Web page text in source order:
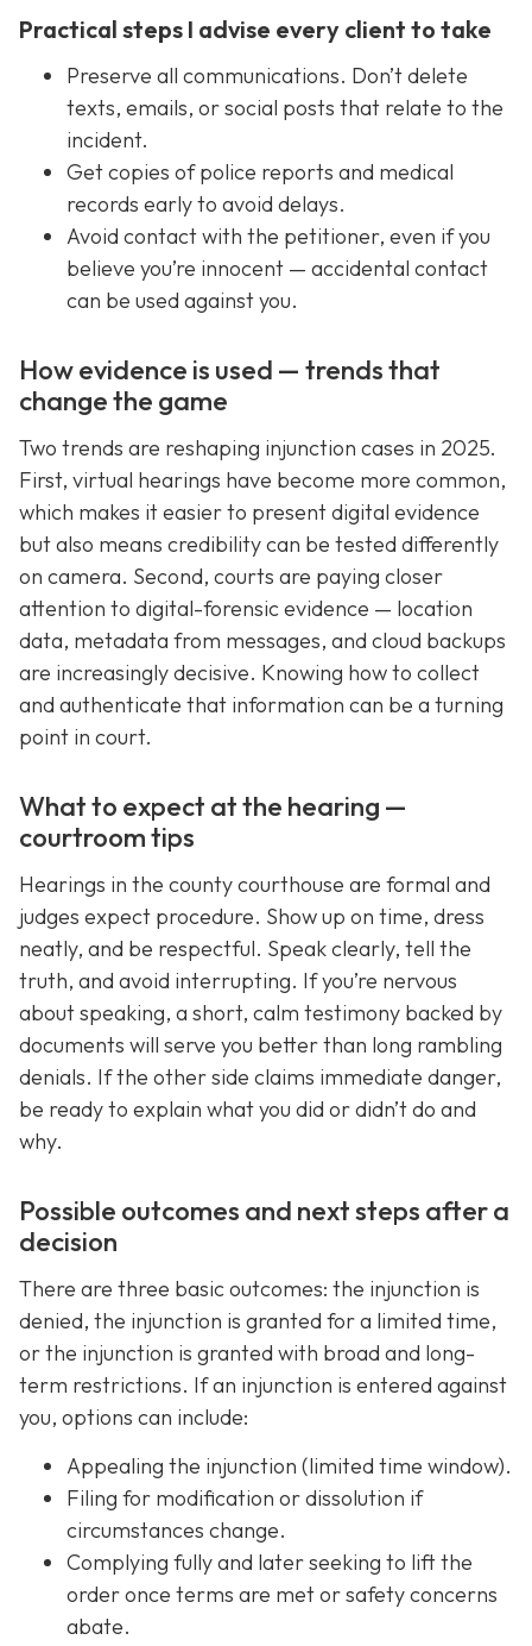
Practical steps I advise every client to take
Preserve all communications. Don’t delete
texts, emails, or social posts that relate to the
incident.
Get copies of police reports and medical
records early to avoid delays.
Avoid contact with the petitioner, even if you
believe you’re innocent — accidental contact
can be used against you.
How evidence is used — trends that
change the game
Two trends are reshaping injunction cases in 2025.
First, virtual hearings have become more common,
which makes it easier to present digital evidence
but also means credibility can be tested differently
on camera. Second, courts are paying closer
attention to digital-forensic evidence — location
data, metadata from messages, and cloud backups
are increasingly decisive. Knowing how to collect
and authenticate that information can be a turning
point in court.
What to expect at the hearing —
courtroom tips
Hearings in the county courthouse are formal and
judges expect procedure. Show up on time, dress
neatly, and be respectful. Speak clearly, tell the
truth, and avoid interrupting. If you’re nervous
about speaking, a short, calm testimony backed by
documents will serve you better than long rambling
denials. If the other side claims immediate danger,
be ready to explain what you did or didn’t do and
why.
Possible outcomes and next steps after a
decision
There are three basic outcomes: the injunction is
denied, the injunction is granted for a limited time,
or the injunction is granted with broad and long-
term restrictions. If an injunction is entered against
you, options can include:
Appealing the injunction (limited time window).
Filing for modification or dissolution if
circumstances change.
Complying fully and later seeking to lift the
order once terms are met or safety concerns
abate.